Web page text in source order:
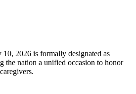
2026 is formally designated as
the nation a unified occasion to honor